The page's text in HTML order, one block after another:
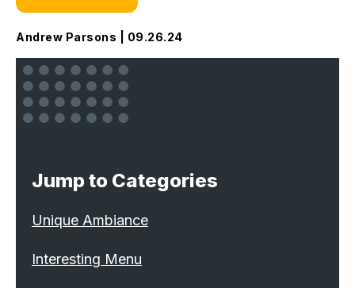
Andrew Parsons | 09.26.24
Jump to Categories
Unique Ambiance
Interesting Menu